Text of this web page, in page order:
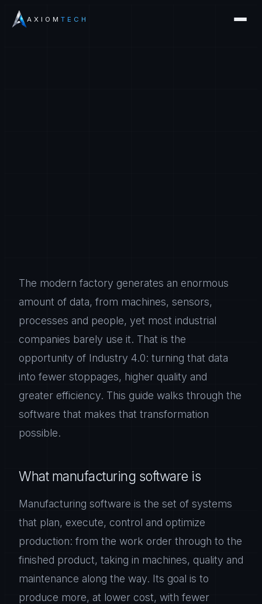
AXIOM TECH
The modern factory generates an enormous
amount of data, from machines, sensors,
processes and people, yet most industrial
companies barely use it. That is the
opportunity of Industry 4.0: turning that data
into fewer stoppages, higher quality and
greater efficiency. This guide walks through the
software that makes that transformation
possible.
What manufacturing software is
Manufacturing software is the set of systems
that plan, execute, control and optimize
production: from the work order through to the
finished product, taking in machines, quality and
maintenance along the way. Its goal is to
produce more, at lower cost, with fewer